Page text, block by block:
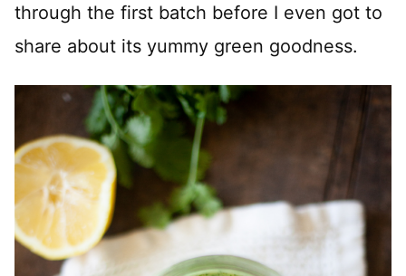
through the first batch before I even got to
share about its yummy green goodness.